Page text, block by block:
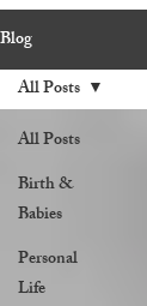
Blog
All Posts
Birth &
Babies
Personal
Life
All Posts